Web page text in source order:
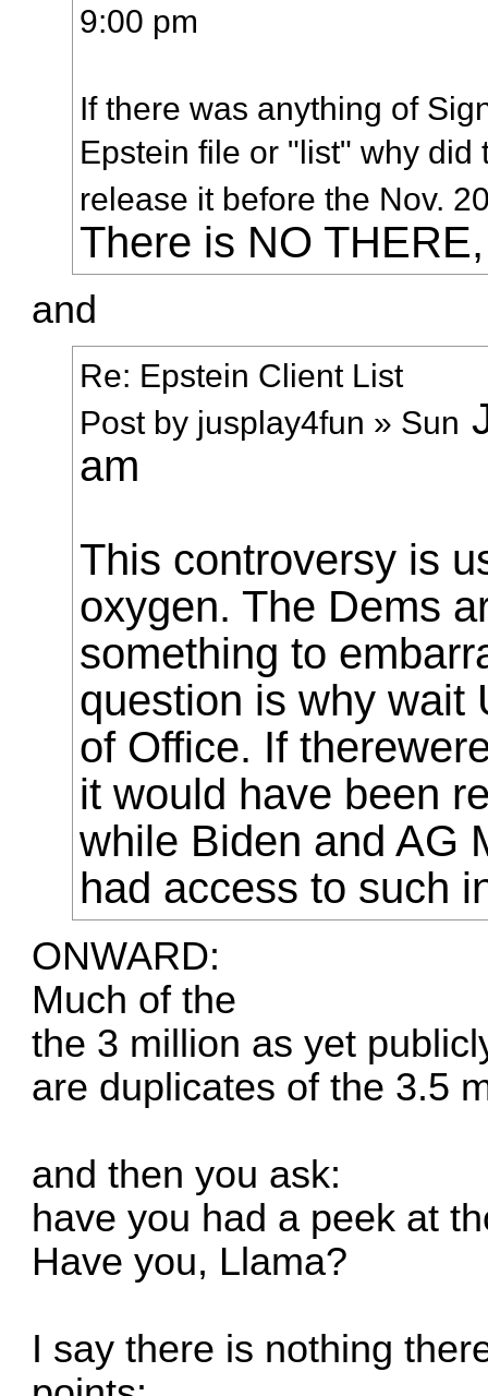
9:00 pm
If there was anything of
Epstein file or "list" why did
release it before the Nov.
There is NO
and
Re: Epstein Client List
Post by jusplay4fun » Sun
am
This controversy is
oxygen. The Dems
something to
question is why wait
of Office. If
it would have been
while Biden and AG
had access to such
ONWARD:
Much of the
the 3 million as yet
are duplicates of the 3.5
and then you ask:
have you had a peek at
Have you, Llama?
I say there is nothing